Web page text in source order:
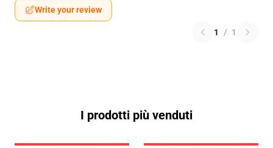
Write your review
1 / 1
I prodotti più venduti